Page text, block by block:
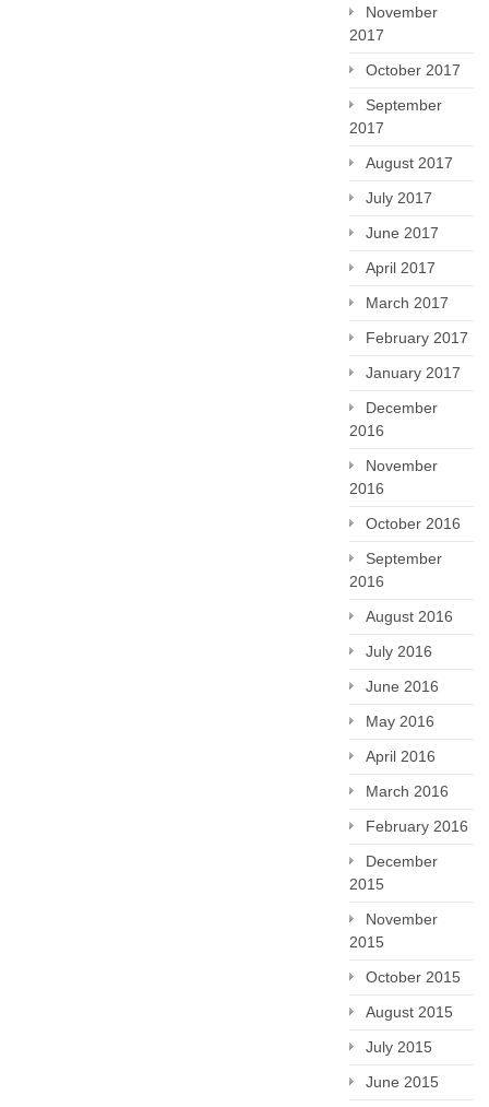
November
2017
October 2017
September
2017
August 2017
July 2017
June 2017
April 2017
March 2017
February 2017
January 2017
December
2016
November
2016
October 2016
September
2016
August 2016
July 2016
June 2016
May 2016
April 2016
March 2016
February 2016
December
2015
November
2015
October 2015
August 2015
July 2015
June 2015